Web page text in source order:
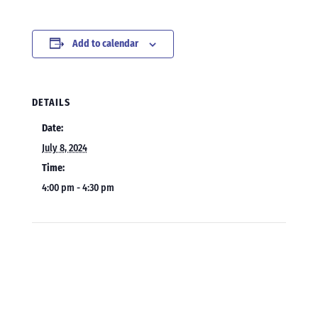
Add to calendar
DETAILS
Date:
July 8, 2024
Time:
4:00 pm - 4:30 pm